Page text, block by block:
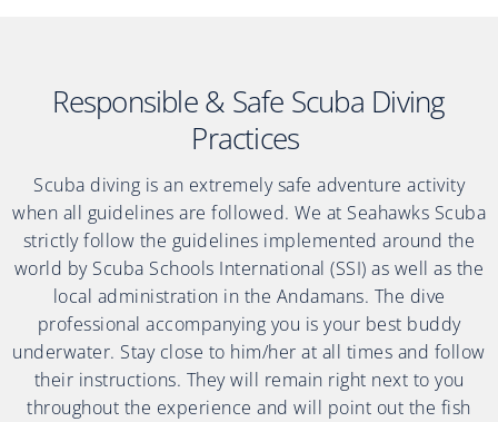
Responsible & Safe Scuba Diving
Practices
Scuba diving is an extremely safe adventure activity
when all guidelines are followed. We at Seahawks Scuba
strictly follow the guidelines implemented around the
world by Scuba Schools International (SSI) as well as the
local administration in the Andamans. The dive
professional accompanying you is your best buddy
underwater. Stay close to him/her at all times and follow
their instructions. They will remain right next to you
throughout the experience and will point out the fish